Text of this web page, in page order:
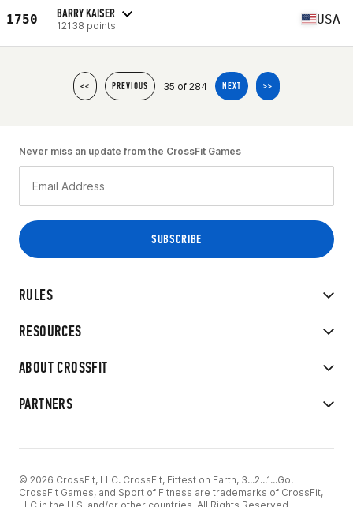
1750 BARRY KAISER
12138 points USA
<< PREVIOUS 35 of 284 NEXT >>
RULES
RESOURCES
ABOUT CROSSFIT
PARTNERS
Never miss an update from the CrossFit Games
© 2026 CrossFit, LLC. CrossFit, Fittest on Earth, 3...2...1...Go!
CrossFit Games, and Sport of Fitness are trademarks of CrossFit,